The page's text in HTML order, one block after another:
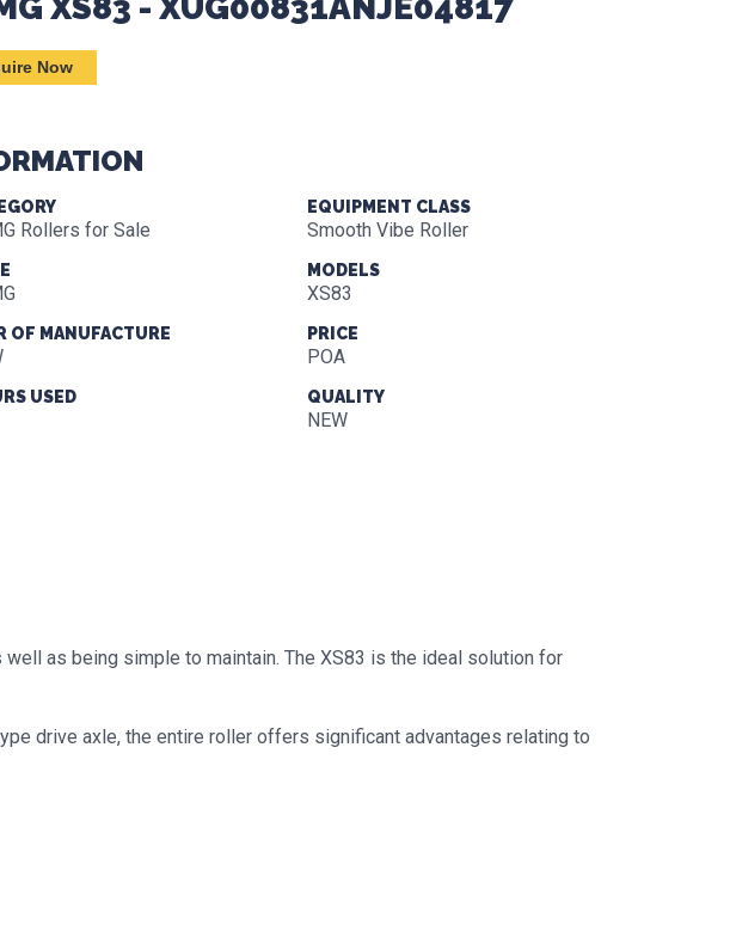
Now
Rollers for Sale
EQUIPMENT CLASS
Smooth Vibe Roller
MODELS
XS83
OF MANUFACTURE PRICE
POA
USED QUALITY
NEW
as being simple to maintain. The XS83 is the ideal solution for
drive axle, the entire roller offers significant advantages relating to